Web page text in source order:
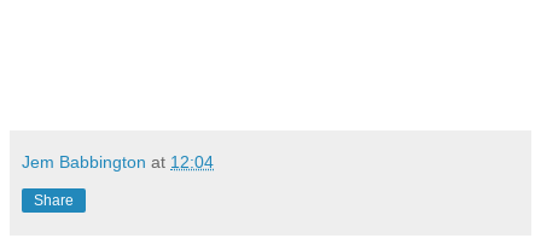
Jem Babbington at 12:04
Share